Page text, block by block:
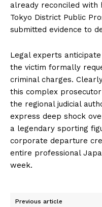
already reconciled with
Tokyo District Public
submitted evidence to
Legal experts
the victim formally
criminal charges.
this complex
the regional judicial
express deep shock
a legendary sporting
corporate departure
entire professional
week.
Previous article